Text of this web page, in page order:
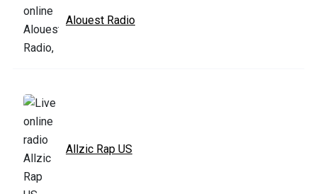
Alouest Radio
Allzic Rap US